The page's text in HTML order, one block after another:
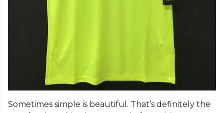
Sometimes simple is beautiful. That’s definitely the